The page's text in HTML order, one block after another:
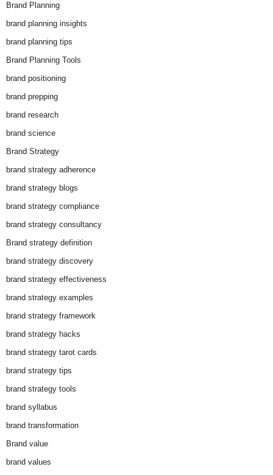
Brand Planning
brand planning insights
brand planning tips
Brand Planning Tools
brand positioning
brand prepping
brand research
brand science
Brand Strategy
brand strategy adherence
brand strategy blogs
brand strategy compliance
brand strategy consultancy
Brand strategy definition
brand strategy discovery
brand strategy effectiveness
brand strategy examples
brand strategy framework
brand strategy hacks
brand strategy tarot cards
brand strategy tips
brand strategy tools
brand syllabus
brand transformation
Brand value
brand values